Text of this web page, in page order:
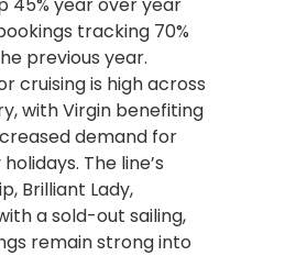
tracking 70%
previous year.
cruising is high across
with Virgin benefiting
demand for
The line’s
Brilliant Lady,
a sold-out sailing,
remain strong into